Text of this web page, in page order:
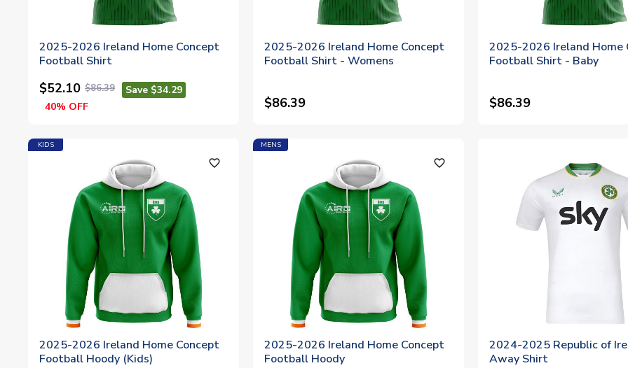
2025-2026 Ireland Home Concept
Football Shirt
$52.10 $86.39
Save $34.29
40% OFF
2025-2026 Ireland Home Concept
Football Shirt - Womens
$86.39
2025-2026 Ireland Home
Football Shirt - Baby
$86.39
KIDS
favorite_outline
2025-2026 Ireland Home Concept
Football Hoody (Kids)
MENS
favorite_outline
2025-2026 Ireland Home Concept
Football Hoody
2024-2025 Republic of
Away Shirt